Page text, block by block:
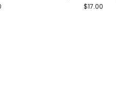
$17.00